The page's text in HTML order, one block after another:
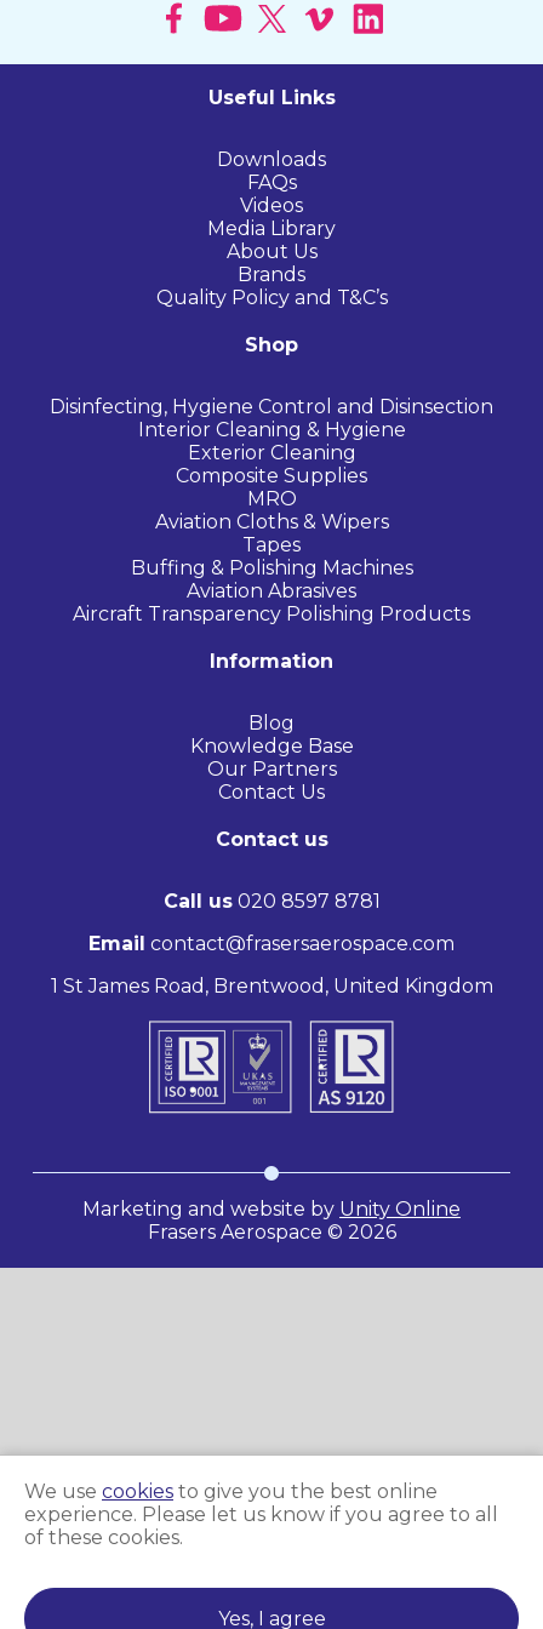
Useful Links
Downloads
FAQs
Videos
Media Library
About Us
Brands
Quality Policy and T&C’s
Shop
Disinfecting, Hygiene Control and Disinsection
Interior Cleaning & Hygiene
Exterior Cleaning
Composite Supplies
MRO
Aviation Cloths & Wipers
Tapes
Buffing & Polishing Machines
Aviation Abrasives
Aircraft Transparency Polishing Products
Information
Blog
Knowledge Base
Our Partners
Contact Us
Contact us
Call us020 8597 8781
Email contact@frasersaerospace.com
1 St James Road, Brentwood, United Kingdom
Frasers Aerospace © 2026
Marketing and website by Unity Online
We use cookies to give you the best online
experience. Please let us know if you agree to all
of these cookies.
Yes, I agree